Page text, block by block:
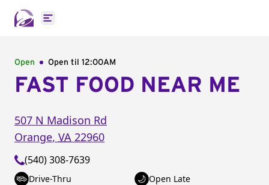
Open main menu
Open Open til 12:00AM
FAST FOOD NEAR ME
507 N Madison Rd
Orange, VA 22960
(540) 308-7639
Drive-Thru
Open Late